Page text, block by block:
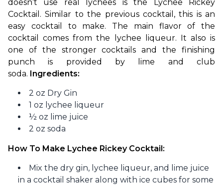
doesn’t use real lychees is the Lychee Rickey
Cocktail. Similar to the previous cocktail, this is an
easy cocktail to make. The main flavor of the
cocktail comes from the lychee liqueur. It also is
one of the stronger cocktails and the finishing
punch is provided by lime and club
soda. Ingredients:
2 oz Dry Gin
1 oz lychee liqueur
½ oz lime juice
2 oz soda
How To Make Lychee Rickey Cocktail:
Mix the dry gin, lychee liqueur, and lime juice
in a cocktail shaker along with ice cubes for some